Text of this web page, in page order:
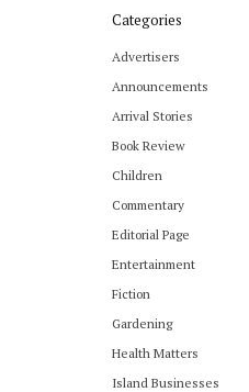
Categories
Advertisers
Announcements
Arrival Stories
Book Review
Children
Commentary
Editorial Page
Entertainment
Fiction
Gardening
Health Matters
Island Businesses